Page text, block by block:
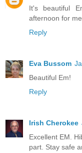
It's beautiful
afternoon for
Reply
Eva Bussom
Beautiful Em!
Reply
Irish Cherokee
Excellent EM.
part. Stay safe